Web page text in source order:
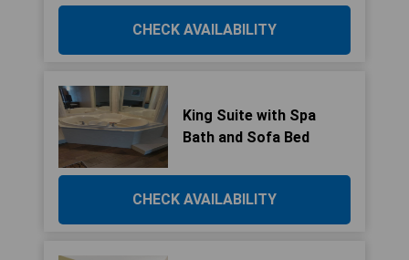
CHECK AVAILABILITY
King Suite with Spa
Bath and Sofa Bed
CHECK AVAILABILITY